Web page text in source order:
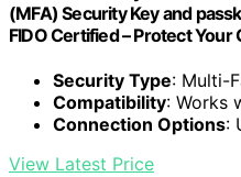
(MFA) Security Key and
FIDO Certified – Protect
Security Type: Multi-
Compatibility: Works
Connection Options:
View Latest Price